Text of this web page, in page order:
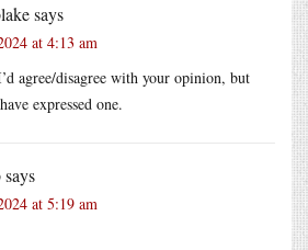
says
at 4:13 am
agree/disagree with your opinion, but
expressed one.
says
at 5:19 am